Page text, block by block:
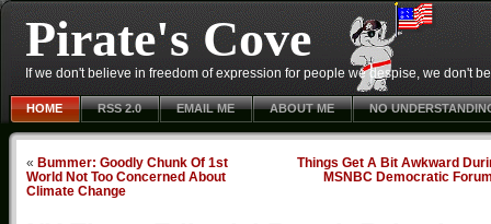
Pirate's Cove
If we don't believe in freedom of expression for people we despise, we don't
HOME RSS 2.0 EMAIL ME ABOUT ME NO
« Bummer: Goodly Chunk Of 1st
World Not Too Concerned About
Climate Change
Things Get A Bit Awkward
MSNBC Democratic